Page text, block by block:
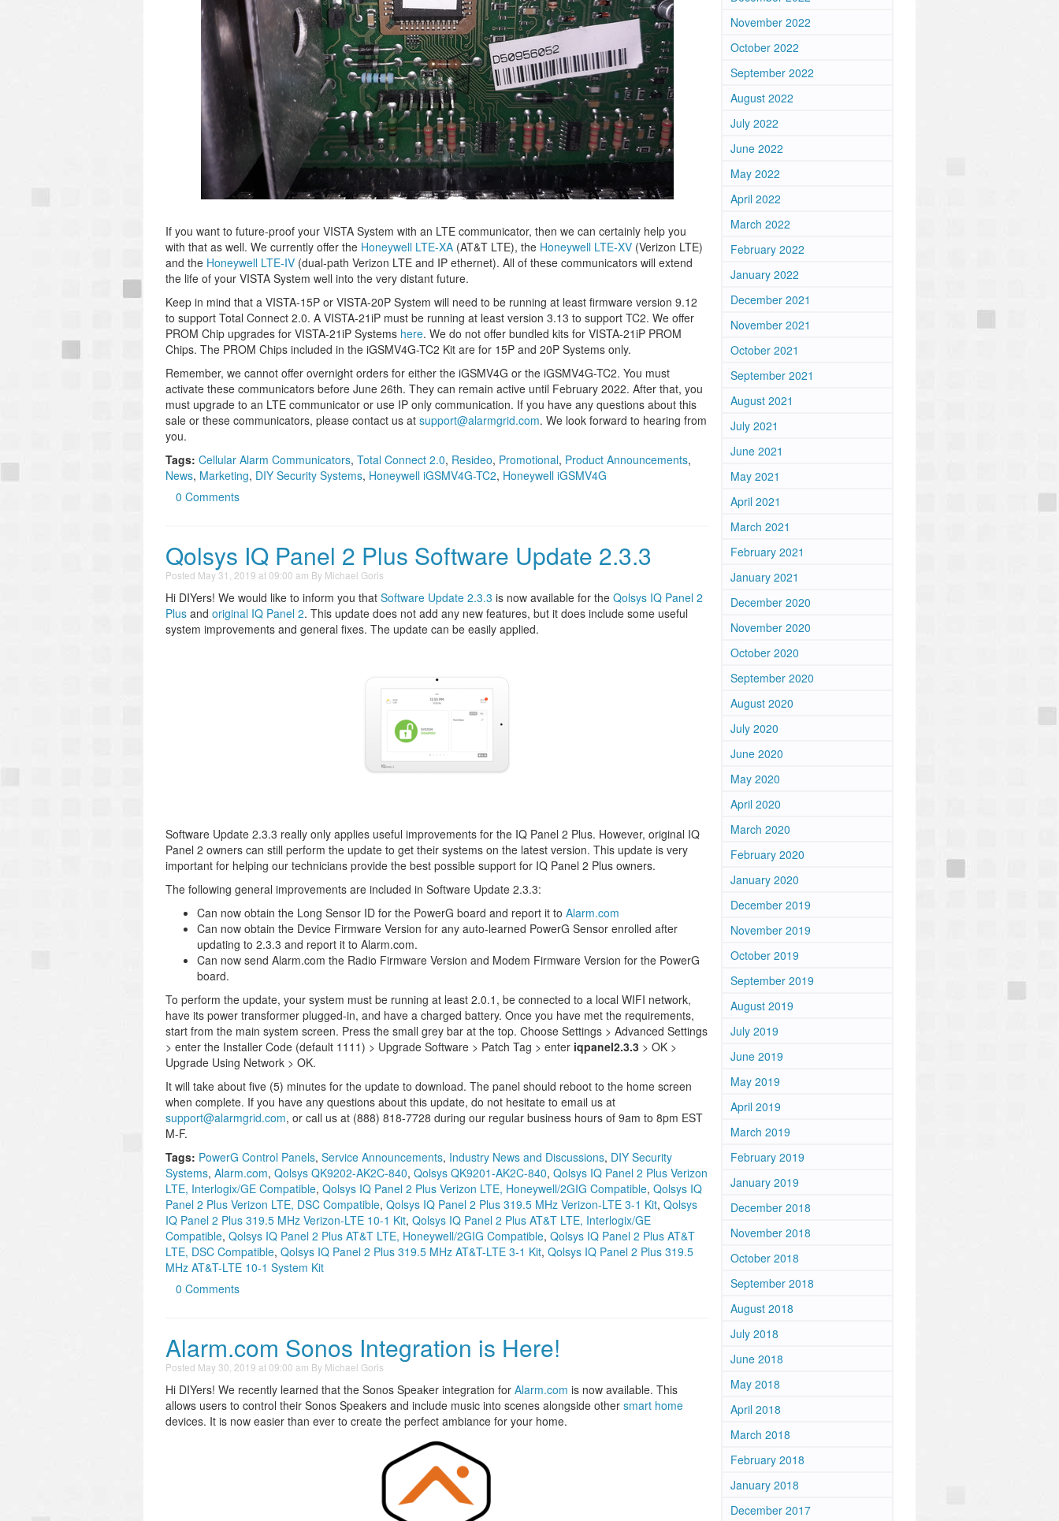
If you want to future-proof your VISTA System with an LTE communicator, then we can certainly help you
with that as well. We currently offer the Honeywell LTE-XA (AT&T LTE), the Honeywell LTE-XV (Verizon LTE)
and the Honeywell LTE-IV (dual-path Verizon LTE and IP ethernet). All of these communicators will extend
the life of your VISTA System well into the very distant future.
Keep in mind that a VISTA-15P or VISTA-20P System will need to be running at least firmware version 9.12
to support Total Connect 2.0. A VISTA-21iP must be running at least version 3.13 to support TC2. We offer
PROM Chip upgrades for VISTA-21iP Systems here. We do not offer bundled kits for VISTA-21iP PROM
Chips. The PROM Chips included in the iGSMV4G-TC2 Kit are for 15P and 20P Systems only.
Remember, we cannot offer overnight orders for either the iGSMV4G or the iGSMV4G-TC2. You must
activate these communicators before June 26th. They can remain active until February 2022. After that, you
must upgrade to an LTE communicator or use IP only communication. If you have any questions about this
sale or these communicators, please contact us at support@alarmgrid.com. We look forward to hearing from
you.
Tags: Cellular Alarm Communicators, Total Connect 2.0, Resideo, Promotional, Product Announcements,
News, Marketing, DIY Security Systems, Honeywell iGSMV4G-TC2, Honeywell iGSMV4G
0 Comments
Qolsys IQ Panel 2 Plus Software Update 2.3.3
Posted May 31, 2019 at 09:00 am By Michael Goris
Hi DIYers! We would like to inform you that Software Update 2.3.3 is now available for the Qolsys IQ Panel 2
Plus and original IQ Panel 2. This update does not add any new features, but it does include some useful
system improvements and general fixes. The update can be easily applied.
Software Update 2.3.3 really only applies useful improvements for the IQ Panel 2 Plus. However, original IQ
Panel 2 owners can still perform the update to get their systems on the latest version. This update is very
important for helping our technicians provide the best possible support for IQ Panel 2 Plus owners.
The following general improvements are included in Software Update 2.3.3:
Can now obtain the Long Sensor ID for the PowerG board and report it to Alarm.com
Can now obtain the Device Firmware Version for any auto-learned PowerG Sensor enrolled after
updating to 2.3.3 and report it to Alarm.com.
Can now send Alarm.com the Radio Firmware Version and Modem Firmware Version for the PowerG
board.
To perform the update, your system must be running at least 2.0.1, be connected to a local WIFI network,
have its power transformer plugged-in, and have a charged battery. Once you have met the requirements,
start from the main system screen. Press the small grey bar at the top. Choose Settings > Advanced Settings
> enter the Installer Code (default 1111) > Upgrade Software > Patch Tag > enter iqpanel2.3.3 > OK >
Upgrade Using Network > OK.
It will take about five (5) minutes for the update to download. The panel should reboot to the home screen
when complete. If you have any questions about this update, do not hesitate to email us at
support@alarmgrid.com, or call us at (888) 818-7728 during our regular business hours of 9am to 8pm EST
M-F.
Tags: PowerG Control Panels, Service Announcements, Industry News and Discussions, DIY Security
Systems, Alarm.com, Qolsys QK9202-AK2C-840, Qolsys QK9201-AK2C-840, Qolsys IQ Panel 2 Plus Verizon
LTE, Interlogix/GE Compatible, Qolsys IQ Panel 2 Plus Verizon LTE, Honeywell/2GIG Compatible, Qolsys IQ
Panel 2 Plus Verizon LTE, DSC Compatible, Qolsys IQ Panel 2 Plus 319.5 MHz Verizon-LTE 3-1 Kit, Qolsys
IQ Panel 2 Plus 319.5 MHz Verizon-LTE 10-1 Kit, Qolsys IQ Panel 2 Plus AT&T LTE, Interlogix/GE
Compatible, Qolsys IQ Panel 2 Plus AT&T LTE, Honeywell/2GIG Compatible, Qolsys IQ Panel 2 Plus AT&T
LTE, DSC Compatible, Qolsys IQ Panel 2 Plus 319.5 MHz AT&T-LTE 3-1 Kit, Qolsys IQ Panel 2 Plus 319.5
MHz AT&T-LTE 10-1 System Kit
0 Comments
Alarm.com Sonos Integration is Here!
Posted May 30, 2019 at 09:00 am By Michael Goris
Hi DIYers! We recently learned that the Sonos Speaker integration for Alarm.com is now available. This
allows users to control their Sonos Speakers and include music into scenes alongside other smart home
devices. It is now easier than ever to create the perfect ambiance for your home.
November 2022
October 2022
September 2022
August 2022
July 2022
June 2022
May 2022
April 2022
March 2022
February 2022
January 2022
December 2021
November 2021
October 2021
September 2021
August 2021
July 2021
June 2021
May 2021
April 2021
March 2021
February 2021
January 2021
December 2020
November 2020
October 2020
September 2020
August 2020
July 2020
June 2020
May 2020
April 2020
March 2020
February 2020
January 2020
December 2019
November 2019
October 2019
September 2019
August 2019
July 2019
June 2019
May 2019
April 2019
March 2019
February 2019
January 2019
December 2018
November 2018
October 2018
September 2018
August 2018
July 2018
June 2018
May 2018
April 2018
March 2018
February 2018
January 2018
December 2017